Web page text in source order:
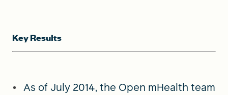
Key Results
As of July 2014, the Open mHealth team